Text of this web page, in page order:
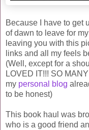
Because I have to get
of dawn to leave for
leaving you with this
links and all my feels
(Well, except for a
LOVED IT!!! SO
my personal blog
to be honest)
This book haul was
who is a good friend